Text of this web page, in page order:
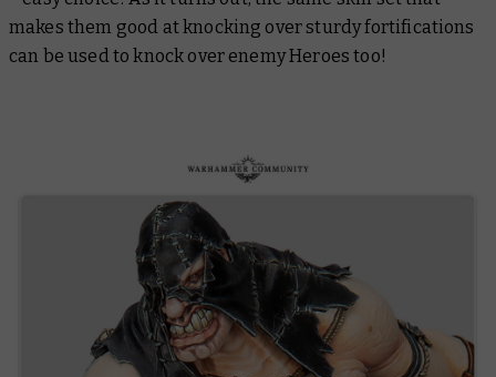
makes them good at knocking over sturdy fortifications
can be used to knock over enemy Heroes too!